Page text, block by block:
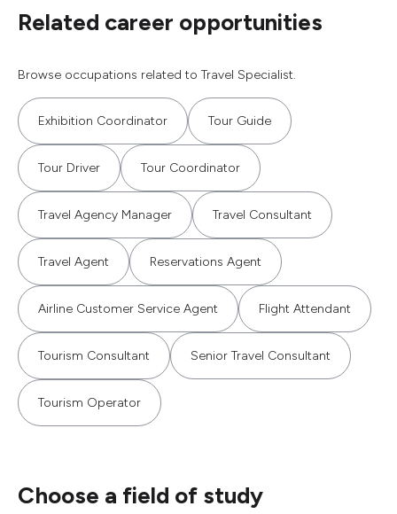
Related career opportunities
Browse occupations related to Travel Specialist.
Exhibition Coordinator Tour Guide
Tour Driver Tour Coordinator
Travel Agency Manager Travel Consultant
Travel Agent Reservations Agent
Airline Customer Service Agent Flight Attendant
Tourism Consultant Senior Travel Consultant
Tourism Operator
Choose a field of study